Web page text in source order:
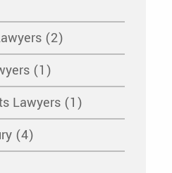
(2)
(1)
Lawyers (1)
(4)